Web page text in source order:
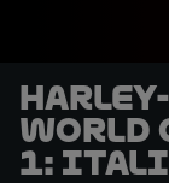
World
1: